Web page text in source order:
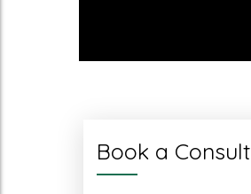
Book a Consult